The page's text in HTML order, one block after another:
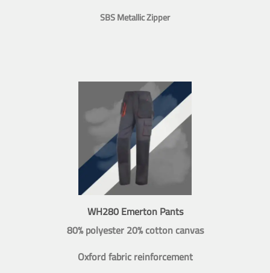
SBS Metallic Zipper
WH280 Emerton Pants
80% polyester 20% cotton canvas
Oxford fabric reinforcement